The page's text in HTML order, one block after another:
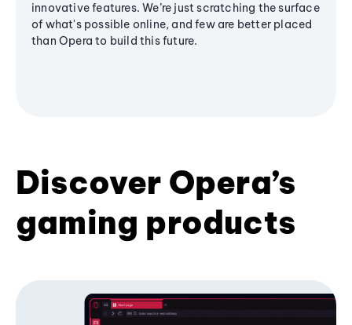
innovative features. We’re just scratching the surface
of what's possible online, and few are better placed
than Opera to build this future.
Discover Opera’s
gaming products